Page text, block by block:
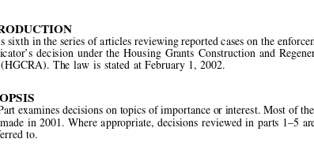






INTRODUCTION
This is sixth in the series of articles reviewing reported cases on the enforcement of an
adjudicator
s  decision  under  the  Housing  Grants  Construction  and  Regeneration  Act
SYNOPSIS
This Part examines decisions on topics of importance or interest. Most of the decisions
were  made  in  2001.  Where  appropriate,  decisions  reviewed  in  parts  1 5  are  revisited